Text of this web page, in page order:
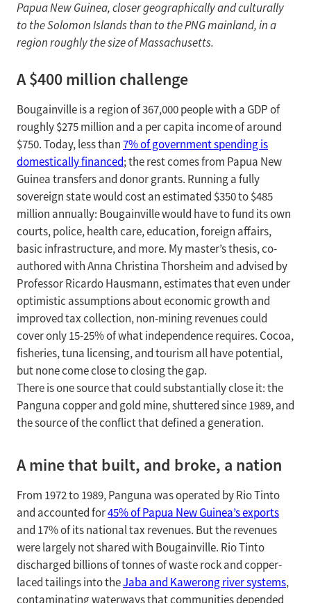
Papua New Guinea, closer geographically and culturally
to the Solomon Islands than to the PNG mainland, in a
region roughly the size of Massachusetts.
A $400 million challenge
Bougainville is a region of 367,000 people with a GDP of
roughly $275 million and a per capita income of around
$750. Today, less than7% of government spending is
domestically financed; the rest comes from Papua New
Guinea transfers and donor grants. Running a fully
sovereign state would cost an estimated $350 to $485
million annually: Bougainville would have to fund its own
courts, police, health care, education, foreign affairs,
basic infrastructure, and more. My master’s thesis, co-
authored with Anna Christina Thorsheim and advised by
Professor Ricardo Hausmann, estimates that even under
optimistic assumptions about economic growth and
improved tax collection, non-mining revenues could
cover only 15-25% of what independence requires. Cocoa,
fisheries, tuna licensing, and tourism all have potential,
but none come close to closing the gap.
There is one source that could substantially close it: the
Panguna copper and gold mine, shuttered since 1989, and
the source of the conflict that defined a generation.
A mine that built, and broke, a nation
From 1972 to 1989, Panguna was operated by Rio Tinto
and accounted for45% of Papua New Guinea’s exports
and 17% of its national tax revenues. But the revenues
were largely not shared with Bougainville. Rio Tinto
discharged billions of tonnes of waste rock and copper-
laced tailings into theJaba and Kawerong river systems,
contaminating waterways that communities depended